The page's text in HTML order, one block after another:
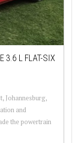
3.6 L FLAT-SIX
Johannesburg,
and
the powertrain